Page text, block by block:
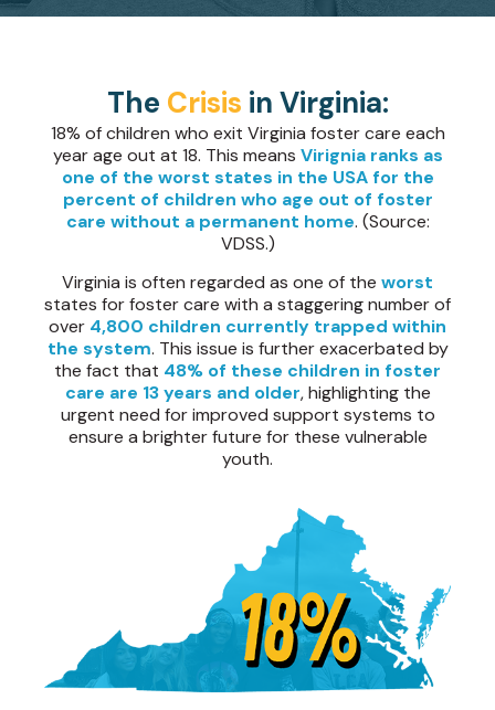
The Crisis in Virginia:
18% of children who exit Virginia foster care each
year age out at 18. This means Virignia ranks as
one of the worst states in the USA for the
percent of children who age out of foster
care without a permanent home. (Source:
VDSS.)
Virginia is often regarded as one of the worst
states for foster care with a staggering number of
over 4,800 children currently trapped within
the system. This issue is further exacerbated by
the fact that 48% of these children in foster
care are 13 years and older, highlighting the
urgent need for improved support systems to
ensure a brighter future for these vulnerable
youth.